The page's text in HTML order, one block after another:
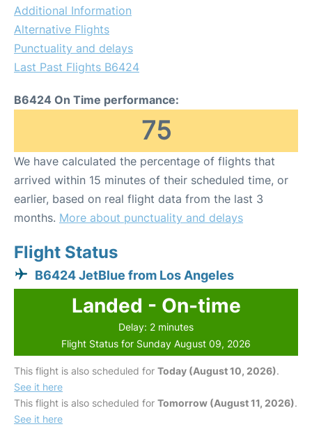
Additional Information
Alternative Flights
Punctuality and delays
Last Past Flights B6424
B6424 On Time performance:
75
We have calculated the percentage of flights that
arrived within 15 minutes of their scheduled time, or
earlier, based on real flight data from the last 3
months. More about punctuality and delays
Flight Status
B6424 JetBlue from Los Angeles
Landed - On-time
Delay: 2 minutes
Flight Status for Sunday August 09, 2026
This flight is also scheduled for Today (August 10, 2026).
See it here
This flight is also scheduled for Tomorrow (August 11, 2026).
See it here